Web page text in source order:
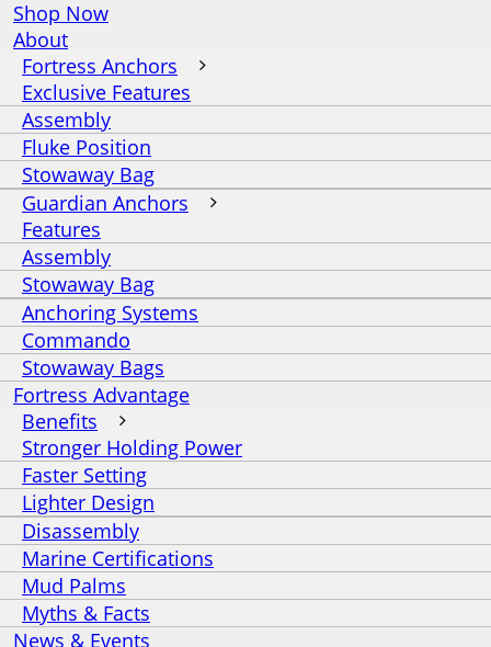
Shop Now
About
Fortress Anchors
Exclusive Features
Assembly
Fluke Position
Stowaway Bag
Guardian Anchors
Features
Assembly
Stowaway Bag
Anchoring Systems
Commando
Stowaway Bags
Fortress Advantage
Benefits
Stronger Holding Power
Faster Setting
Lighter Design
Disassembly
Marine Certifications
Mud Palms
Myths & Facts
News & Events